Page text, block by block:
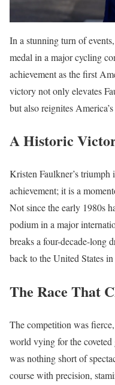
In a stunning turn of events,
medal in a major cycling
achievement as the first
victory not only elevates
but also reignites
A Historic
Kristen Faulkner’s triumph
achievement; it is a
Not since the early 1980s
podium in a major
breaks a four-decade-long
back to the United States
The Race That
The competition was
world vying for the coveted
was nothing short of
course with precision,